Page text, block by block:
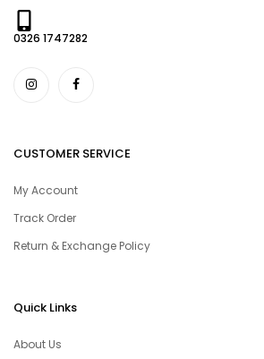
0326 1747282
CUSTOMER SERVICE
My Account
Track Order
Return & Exchange Policy
Quick Links
About Us